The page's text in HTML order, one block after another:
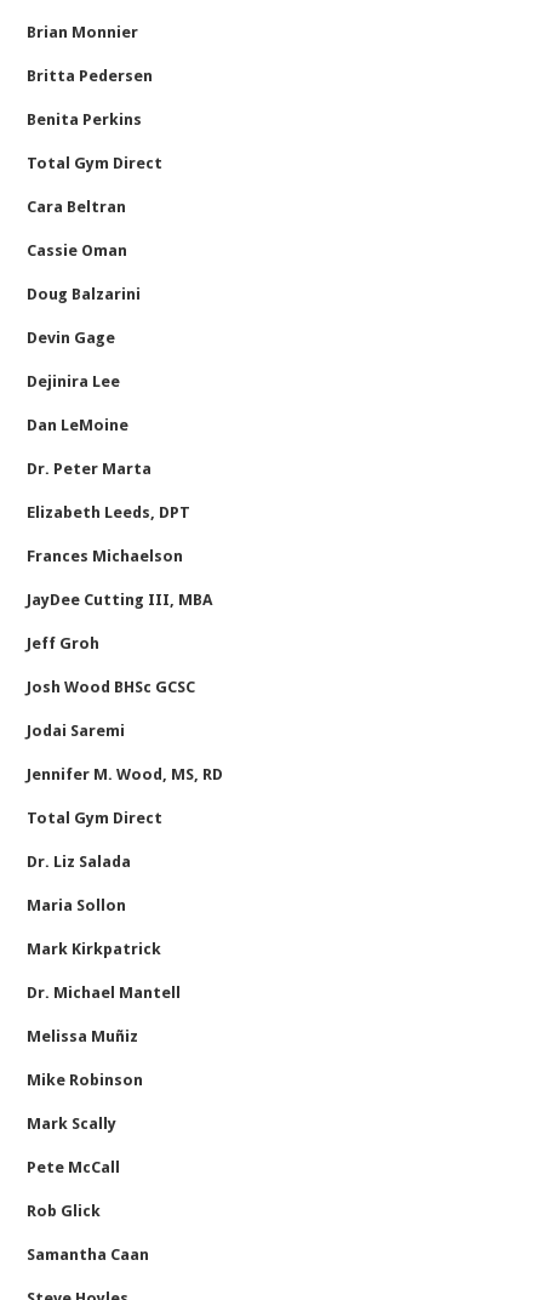
Brian Monnier
Britta Pedersen
Benita Perkins
Total Gym Direct
Cara Beltran
Cassie Oman
Doug Balzarini
Devin Gage
Dejinira Lee
Dan LeMoine
Dr. Peter Marta
Elizabeth Leeds, DPT
Frances Michaelson
JayDee Cutting III, MBA
Jeff Groh
Josh Wood BHSc GCSC
Jodai Saremi
Jennifer M. Wood, MS, RD
Total Gym Direct
Dr. Liz Salada
Maria Sollon
Mark Kirkpatrick
Dr. Michael Mantell
Melissa Muñiz
Mike Robinson
Mark Scally
Pete McCall
Rob Glick
Samantha Caan